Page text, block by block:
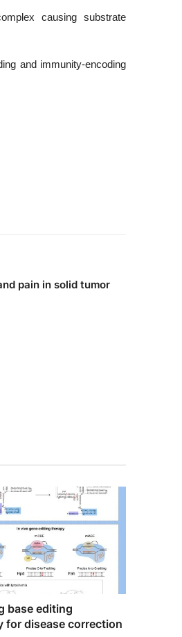
causing substrate
and immunity-encoding
pain in solid tumor
base editing
for disease correction